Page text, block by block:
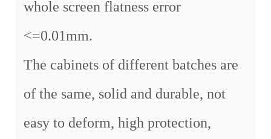
whole screen flatness error
<=0.01mm.
The cabinets of different batches are
of the same, solid and durable, not
easy to deform, high protection,